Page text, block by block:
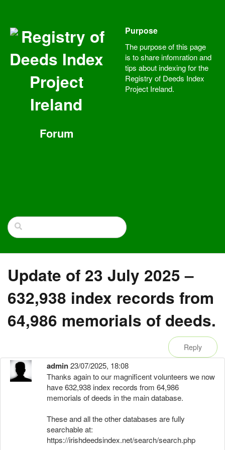
Registry of
Deeds Index
Project
Ireland
Forum
Purpose
The purpose of this page
is to share infomration and
tips about indexing for the
Registry of Deeds Index
Project Ireland.
Update of 23 July 2025 –
632,938 index records from
64,986 memorials of deeds.
Reply
admin23/07/2025, 18:08
Thanks again to our magnificent volunteers we now
have 632,938 index records from 64,986
memorials of deeds in the main database.
These and all the other databases are fully
searchable at:
https://irishdeedsindex.net/search/search.php